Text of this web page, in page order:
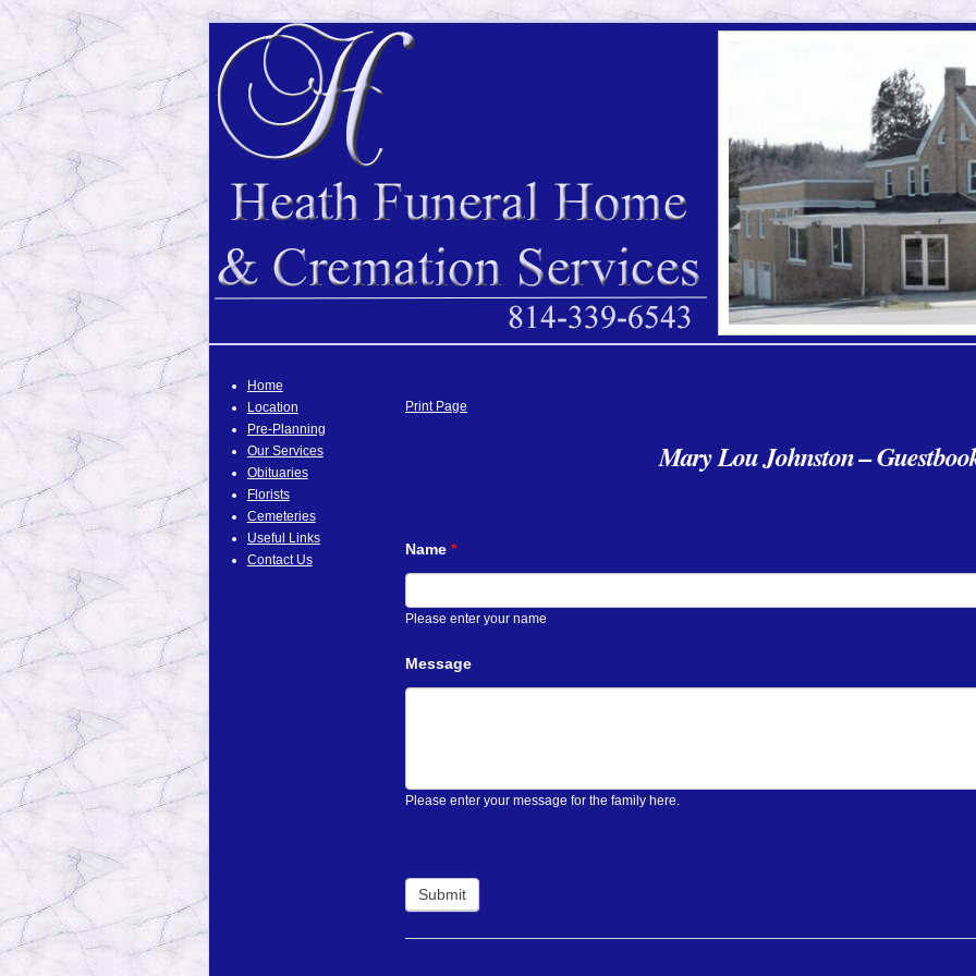
Home
Location
Pre-Planning
Our Services
Obituaries
Florists
Cemeteries
Useful Links
Contact Us
Print Page
Mary Lou Johnston –
Name *
Please enter your name
Message
Please enter your message for the family here.